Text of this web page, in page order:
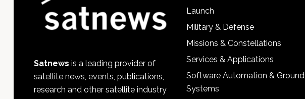
Satnews is a leading provider of
satellite news, events, publications,
research and other satellite industry
Launch
Military & Defense
Missions & Constellations
Services & Applications
Software Automation & Ground
Systems